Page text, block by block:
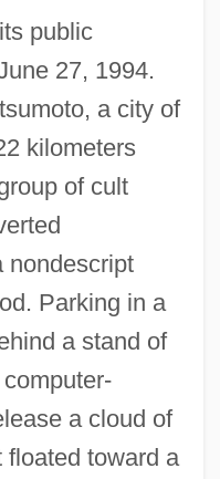
public
27, 1994.
a city of
kilometers
of cult
nondescript
Parking in a
a stand of
a cloud of
floated toward a